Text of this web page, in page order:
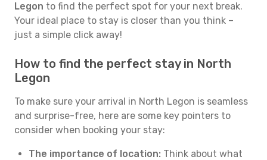
Legon to find the perfect spot for your next break.
Your ideal place to stay is closer than you think –
just a simple click away!
How to find the perfect stay in North
Legon
To make sure your arrival in North Legon is seamless
and surprise-free, here are some key pointers to
consider when booking your stay:
The importance of location: Think about what